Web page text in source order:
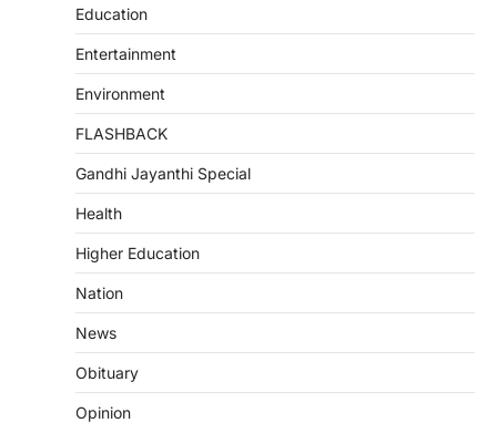
Education
Entertainment
Environment
FLASHBACK
Gandhi Jayanthi Special
Health
Higher Education
Nation
News
Obituary
Opinion